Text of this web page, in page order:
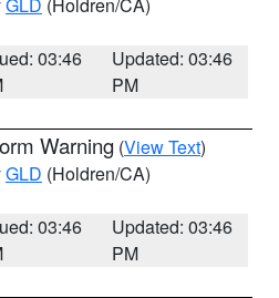
03:46
Updated: 03:46
PM
Warning (View Text)
GLD (Holdren/CA)
03:46
Updated: 03:46
PM